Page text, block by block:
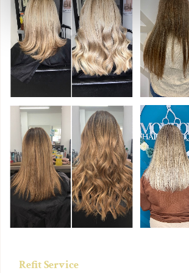
Refit Service